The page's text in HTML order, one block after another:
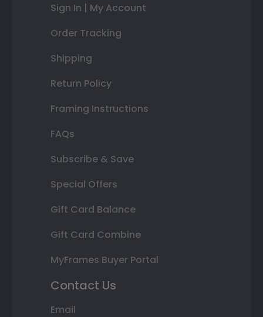
Sign In | My Account
Order Tracking
Shipping
Return Policy
Framing Instructions
FAQs
Subscribe & Save
Special Offers
Gift Card Balance
Gift Card Combine
MyFrames Buyer Portal
Contact Us
Email